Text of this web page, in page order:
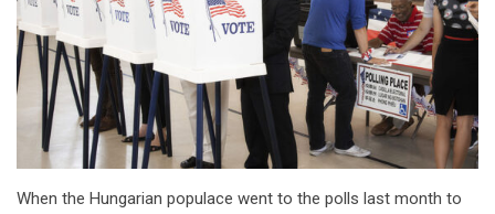
When the Hungarian populace went to the polls last month to